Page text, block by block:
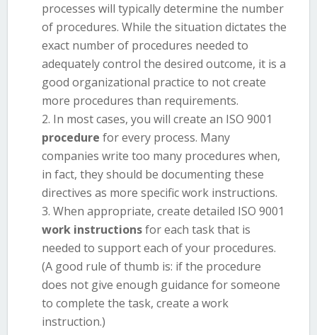
processes will typically determine the number
of procedures. While the situation dictates the
exact number of procedures needed to
adequately control the desired outcome, it is a
good organizational practice to not create
more procedures than requirements.
In most cases, you will create an ISO 9001
procedure for every process. Many
companies write too many procedures when,
in fact, they should be documenting these
directives as more specific work instructions.
When appropriate, create detailed ISO 9001
work instructionsfor each task that is
needed to support each of your procedures.
(A good rule of thumb is: if the procedure
does not give enough guidance for someone
to complete the task, create a work
instruction.)